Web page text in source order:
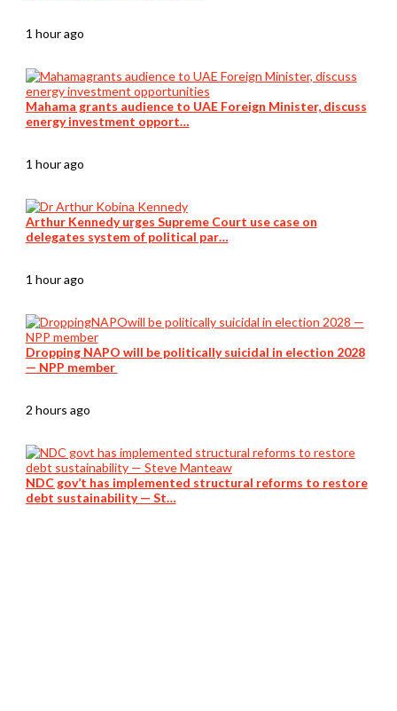
1 hour ago
Mahama grants audience to UAE Foreign Minister, discuss
energy investment opport…
1 hour ago
Arthur Kennedy urges Supreme Court use case on
delegates system of political par…
1 hour ago
Dropping NAPO will be politically suicidal in election 2028
— NPP member
2 hours ago
NDC gov’t has implemented structural reforms to restore
debt sustainability — St…